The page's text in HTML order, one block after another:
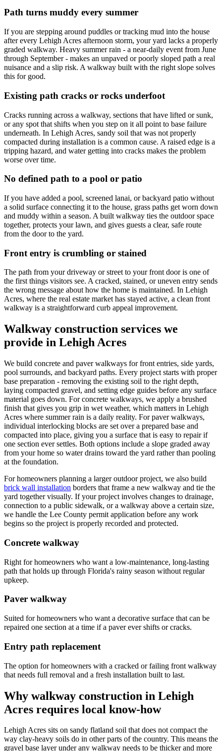
Path turns muddy every summer
If you are stepping around puddles or tracking mud into the house
after every Lehigh Acres afternoon storm, your yard lacks a properly
graded walkway. Heavy summer rain - a near-daily event from June
through September - makes an unpaved or poorly sloped path a real
nuisance and a slip risk. A walkway built with the right slope solves
this for good.
Existing path cracks or rocks underfoot
Cracks running across a walkway, sections that have lifted or sunk,
or any spot that shifts when you step on it all point to base failure
underneath. In Lehigh Acres, sandy soil that was not properly
compacted during installation is a common cause. A raised edge is a
tripping hazard, and water getting into cracks makes the problem
worse over time.
No defined path to a pool or patio
If you have added a pool, screened lanai, or backyard patio without
a solid surface connecting it to the house, grass paths get worn down
and muddy within a season. A built walkway ties the outdoor space
together, protects your lawn, and gives guests a clear, safe route
from the door to the yard.
Front entry is crumbling or stained
The path from your driveway or street to your front door is one of
the first things visitors see. A cracked, stained, or uneven entry sends
the wrong message about how the home is maintained. In Lehigh
Acres, where the real estate market has stayed active, a clean front
walkway is a straightforward curb appeal improvement.
Walkway construction services we
provide in Lehigh Acres
We build concrete and paver walkways for front entries, side yards,
pool surrounds, and backyard paths. Every project starts with proper
base preparation - removing the existing soil to the right depth,
laying compacted gravel, and setting edge guides before any surface
material goes down. For concrete walkways, we apply a brushed
finish that gives you grip in wet weather, which matters in Lehigh
Acres where summer rain is a daily reality. For paver walkways,
individual interlocking blocks are set over a prepared base and
compacted into place, giving you a surface that is easy to repair if
one section ever settles. Both options include a slope graded away
from your home so water drains toward the yard rather than pooling
at the foundation.
For homeowners planning a larger outdoor project, we also build
brick wall installation borders that frame a new walkway and tie the
yard together visually. If your project involves changes to drainage,
connection to a public sidewalk, or a walkway above a certain size,
we handle the Lee County permit application before any work
begins so the project is properly recorded and protected.
Concrete walkway
Right for homeowners who want a low-maintenance, long-lasting
path that holds up through Florida's rainy season without regular
upkeep.
Paver walkway
Suited for homeowners who want a decorative surface that can be
repaired one section at a time if a paver ever shifts or cracks.
Entry path replacement
The option for homeowners with a cracked or failing front walkway
that needs full removal and a fresh installation built to last.
Why walkway construction in Lehigh
Acres requires local know-how
Lehigh Acres sits on sandy flatland soil that does not compact the
way clay-heavy soils do in other parts of the country. This means the
gravel base layer under any walkway needs to be thicker and more